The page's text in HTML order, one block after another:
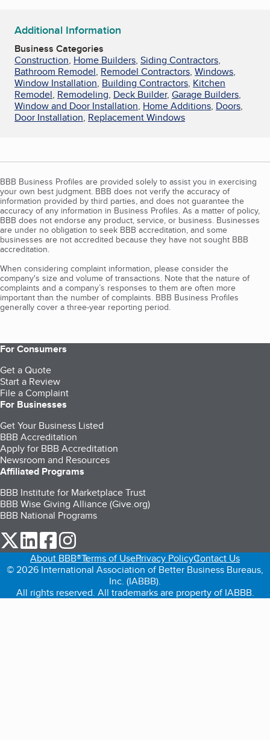
Additional Information
Business Categories
Construction, Home Builders, Siding Contractors,
Bathroom Remodel, Remodel Contractors, Windows,
Window Installation, Building Contractors, Kitchen
Remodel, Remodeling, Deck Builder, Garage Builders,
Window and Door Installation, Home Additions, Doors,
Door Installation, Replacement Windows
BBB Business Profiles are provided solely to assist you in exercising
your own best judgment. BBB does not verify the accuracy of
information provided by third parties, and does not guarantee the
accuracy of any information in Business Profiles. As a matter of policy,
BBB does not endorse any product, service, or business. Businesses
are under no obligation to seek BBB accreditation, and some
businesses are not accredited because they have not sought BBB
accreditation.
When considering complaint information, please consider the
company's size and volume of transactions. Note that the nature of
complaints and a company’s responses to them are often more
important than the number of complaints. BBB Business Profiles
generally cover a three-year reporting period.
For Consumers
Get a Quote
Start a Review
File a Complaint
For Businesses
Get Your Business Listed
BBB Accreditation
Apply for BBB Accreditation
Newsroom and Resources
Affiliated Programs
BBB Institute for Marketplace Trust
BBB Wise Giving Alliance (Give.org)
BBB National Programs
our Twitter (opens in a new tab)
our LinkedIn (opens in a new tab)
our Facebook (opens in a new tab)
About BBB®Terms of UsePrivacy PolicyContact Us
© 2026 International Association of Better Business Bureaus,
Inc. (IABBB).
All rights reserved. All trademarks are property of IABBB.